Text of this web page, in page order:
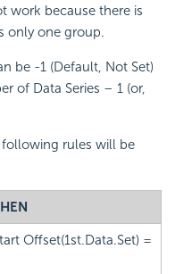
work because there is
only one group.
be -1 (Default, Not Set)
of Data Series – 1 (or,
following rules will be
Offset(1st.Data.Set) =